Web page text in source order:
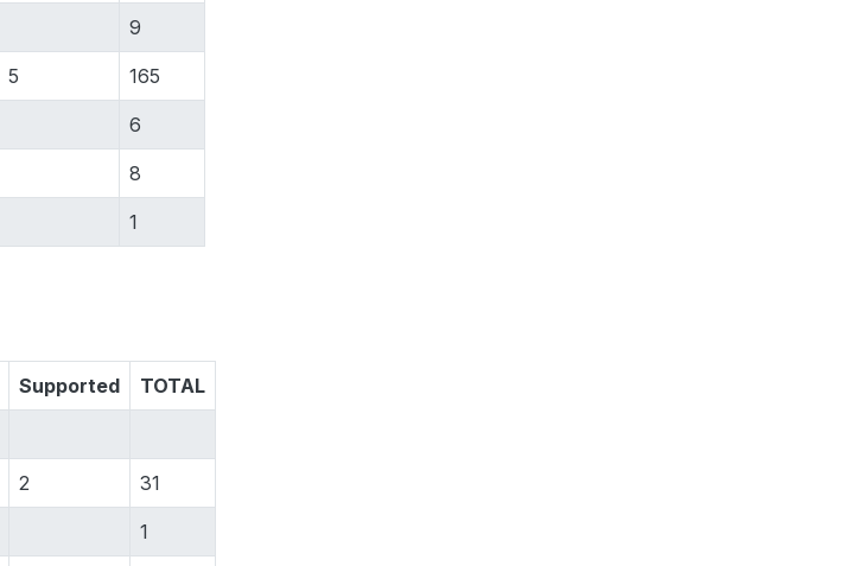
9
5 165
6
8
1
Supported TOTAL
2 31
1